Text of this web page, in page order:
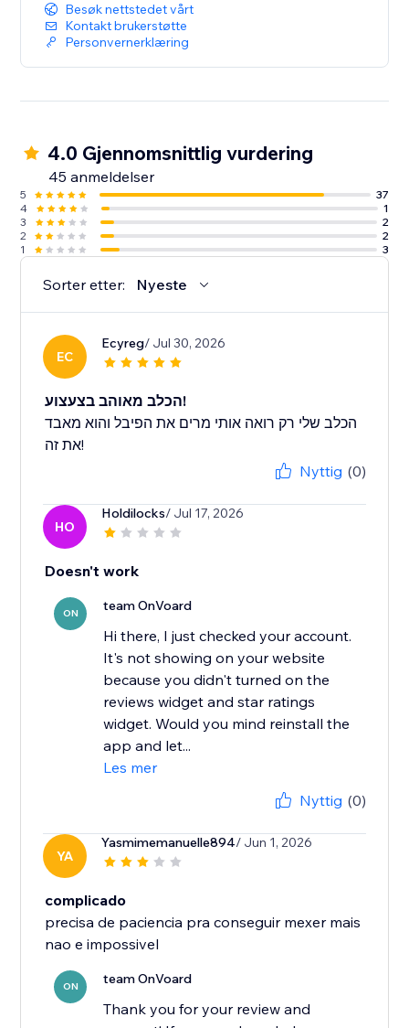
Besøk nettstedet vårt
Kontakt brukerstøtte
Personvernerklæring
4.0 Gjennomsnittlig vurdering
45 anmeldelser
5
37
4
1
3
2
2
2
1
3
Sorter etter: Nyeste
EC
Ecyreg/ Jul 30, 2026
הכלב מאוהב בצעצוע!
הכלב שלי רק רואה אותי מרים את הפיבל והוא מאבד
את זה!
Nyttig (0)
HO
Holdilocks/ Jul 17, 2026
Doesn't work
ON team OnVoard
Hi there, I just checked your account.
It's not showing on your website
because you didn't turned on the
reviews widget and star ratings
widget. Would you mind reinstall the
app and let...
Les mer
Nyttig (0)
YA
Yasmimemanuelle894/ Jun 1, 2026
complicado
precisa de paciencia pra conseguir mexer mais
nao e impossivel
ON team OnVoard
Thank you for your review and